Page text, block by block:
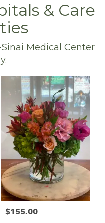
& Care
Medical Center
$155.00